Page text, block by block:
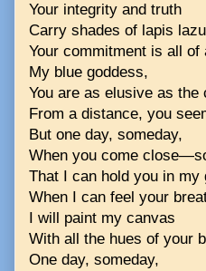
Your integrity and truth
Carry shades of lapis
Your commitment is all of
My blue goddess,
You are as elusive as the
From a distance, you
But one day, someday,
When you come
That I can hold you in my
When I can feel your
I will paint my canvas
With all the hues of your
One day, someday,